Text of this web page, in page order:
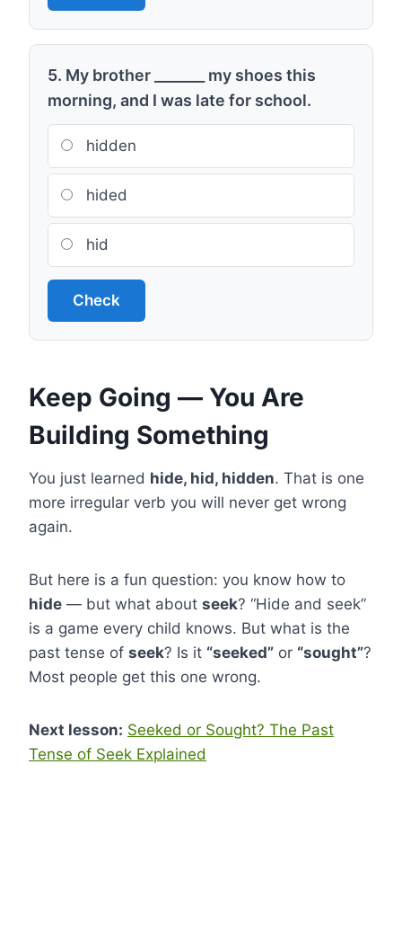
5. My brother _______ my shoes this
morning, and I was late for school.
hidden
hided
hid
Check
Keep Going — You Are
Building Something
You just learned hide, hid, hidden. That is one
more irregular verb you will never get wrong
again.
But here is a fun question: you know how to
hide — but what about seek? “Hide and seek”
is a game every child knows. But what is the
past tense of seek? Is it “seeked” or “sought”?
Most people get this one wrong.
Next lesson: Seeked or Sought? The Past
Tense of Seek Explained